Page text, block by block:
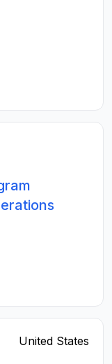
Operations
United States